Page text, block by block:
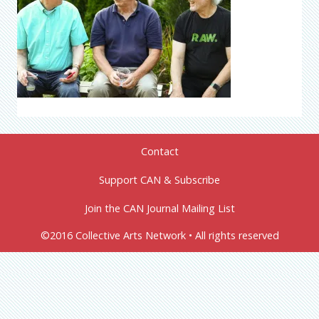
Contact
Support CAN & Subscribe
Join the CAN Journal Mailing List
©2016 Collective Arts Network • All rights reserved